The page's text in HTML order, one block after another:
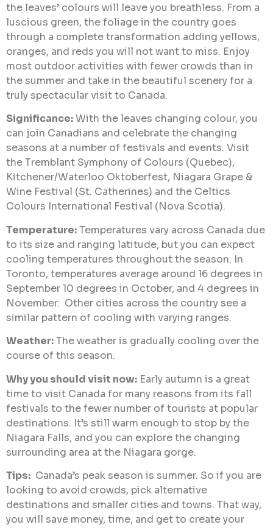
the leaves’ colours will leave you breathless. From a
luscious green, the foliage in the country goes
through a complete transformation adding yellows,
oranges, and reds you will not want to miss. Enjoy
most outdoor activities with fewer crowds than in
the summer and take in the beautiful scenery for a
truly spectacular visit to Canada.
Significance:With the leaves changing colour, you
can join Canadians and celebrate the changing
seasons at a number of festivals and events. Visit
the Tremblant Symphony of Colours (Quebec),
Kitchener/Waterloo Oktoberfest, Niagara Grape &
Wine Festival (St. Catherines) and the Celtics
Colours International Festival (Nova Scotia).
Temperature:Temperatures vary across Canada due
to its size and ranging latitude, but you can expect
cooling temperatures throughout the season. In
Toronto, temperatures average around 16 degrees in
September 10 degrees in October, and 4 degrees in
November. Other cities across the country see a
similar pattern of cooling with varying ranges.
Weather:The weather is gradually cooling over the
course of this season.
Why you should visit now: Early autumn is a great
time to visit Canada for many reasons from its fall
festivals to the fewer number of tourists at popular
destinations. It’s still warm enough to stop by the
Niagara Falls, and you can explore the changing
surrounding area at the Niagara gorge.
Tips: Canada’s peak season is summer. So if you are
looking to avoid crowds, pick alternative
destinations and smaller cities and towns. That way,
you will save money, time, and get to create your